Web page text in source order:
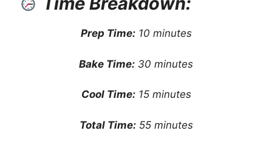
Prep Time:10 minutes
Bake Time: 30 minutes
Cool Time:15 minutes
Total Time:55 minutes